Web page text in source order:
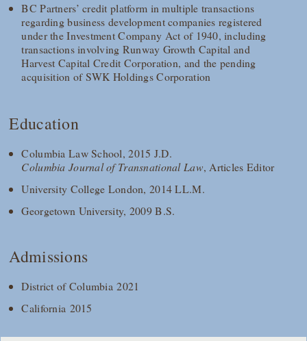
BC Partners’ credit platform in multiple transactions
regarding business development companies registered
under the Investment Company Act of 1940, including
transactions involving Runway Growth Capital and
Harvest Capital Credit Corporation, and the pending
acquisition of SWK Holdings Corporation
Education
Columbia Law School, 2015 J.D.
Columbia Journal of Transnational Law, Articles Editor
University College London, 2014 LL.M.
Georgetown University, 2009 B.S.
Admissions
District of Columbia 2021
California 2015